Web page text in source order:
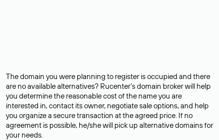
The domain you were planning to register is occupied and there
are no available alternatives? Rucenter’s domain broker will help
you determine the reasonable cost of the name you are
interested in, contact its owner, negotiate sale options, and help
you organize a secure transaction at the agreed price. If no
agreement is possible, he/she will pick up alternative domains for
your needs.